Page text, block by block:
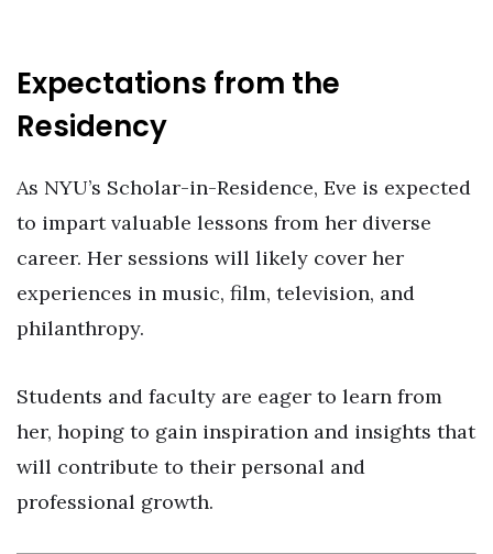
Expectations from the
Residency
As NYU’s Scholar-in-Residence, Eve is expected
to impart valuable lessons from her diverse
career. Her sessions will likely cover her
experiences in music, film, television, and
philanthropy.
Students and faculty are eager to learn from
her, hoping to gain inspiration and insights that
will contribute to their personal and
professional growth.